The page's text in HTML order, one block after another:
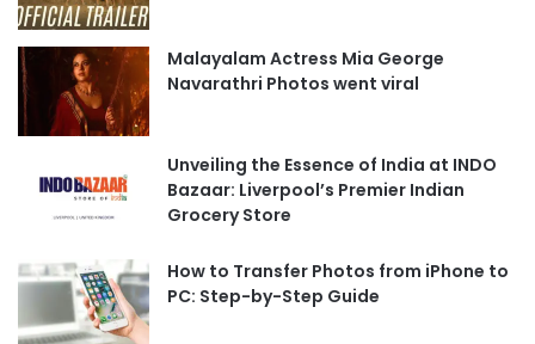
Malayalam Actress Mia George
Navarathri Photos went viral
Unveiling the Essence of India at INDO
Bazaar: Liverpool’s Premier Indian
Grocery Store
How to Transfer Photos from iPhone to
PC: Step-by-Step Guide